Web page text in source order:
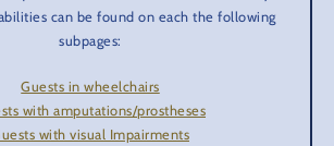
can be found on each the following
subpages:
Guests in wheelchairs
with amputations/prostheses
with visual Impairments